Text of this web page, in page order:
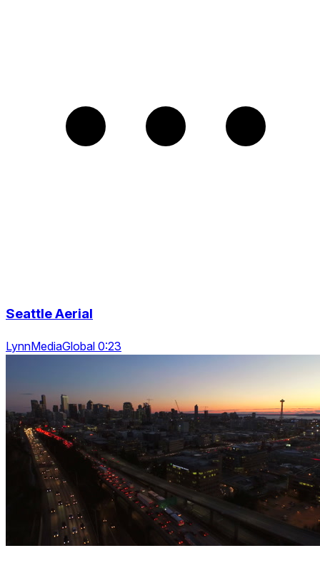
Seattle Aerial
LynnMediaGlobal 0:23